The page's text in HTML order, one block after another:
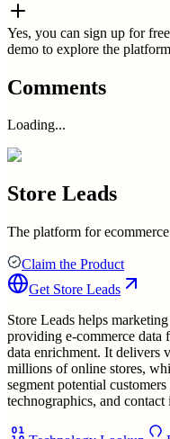
Yes, you can sign up for
demo to explore the
Comments
Loading...
Store Leads
The platform for ecommerce
Claim the Product
Get Store Leads
Store Leads helps
providing e-commerce data
data enrichment. It delivers
millions of online stores,
segment potential
technographics, and